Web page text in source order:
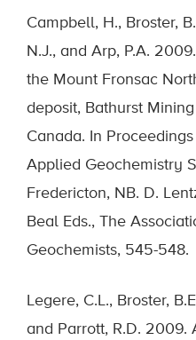
Campbell, H., Broster,
N.J., and Arp, P.A.
the Mount Fronsac
deposit, Bathurst
Canada. In
Applied Geochemistry
Fredericton, NB. D.
Beal Eds., The
Geochemists, 545-548.
Legere, C.L., Broster,
and Parrott, R.D. 2009.